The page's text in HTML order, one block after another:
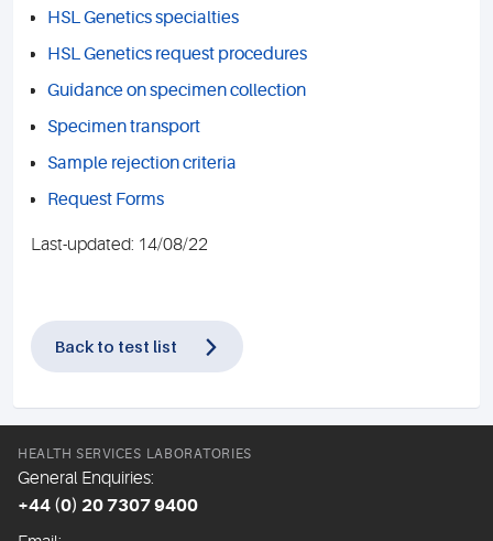
HSL Genetics specialties
HSL Genetics request procedures
Guidance on specimen collection
Specimen transport
Sample rejection criteria
Request Forms
Last-updated: 14/08/22
Back to test list
HEALTH SERVICES LABORATORIES
General Enquiries:
+44 (0) 20 7307 9400